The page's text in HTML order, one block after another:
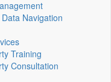
Navigation
Training
Consultation